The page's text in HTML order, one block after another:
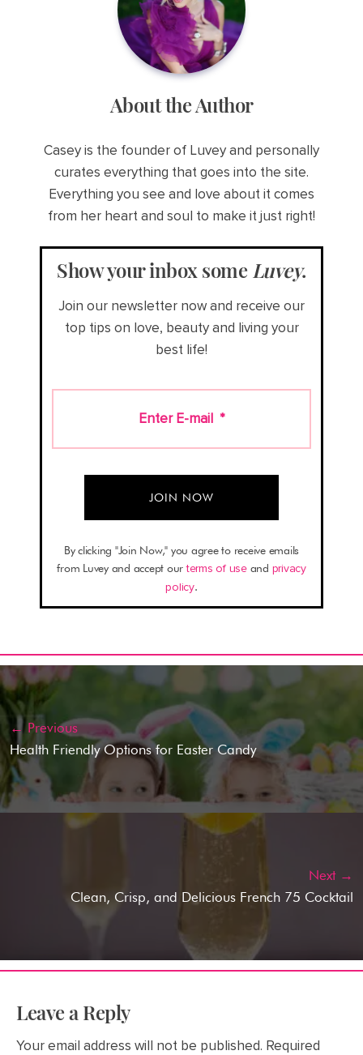
About the Author
Casey is the founder of Luvey and personally
curates everything that goes into the site.
Everything you see and love about it comes
from her heart and soul to make it just right!
Show your inbox some Luvey.
Join our newsletter now and receive our
top tips on love, beauty and living your
best life!
Enter E-mail *
By clicking "Join Now," you agree to receive emails
from Luvey and accept ourterms of useand privacy
policy.
← Previous
Health Friendly Options for Easter Candy
Next →
Clean, Crisp, and Delicious French 75 Cocktail
Leave a Reply
Your email address will not be published. Required